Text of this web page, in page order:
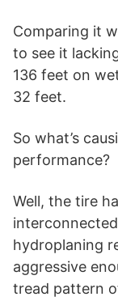
Comparing it
to see it
136 feet on
32 feet.
So what’s
performance?
Well, the tire
hydroplaning
aggressive
tread pattern